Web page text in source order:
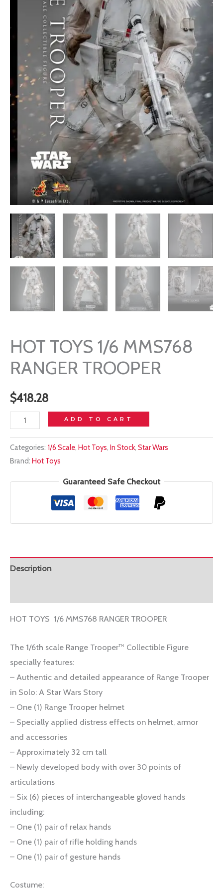
HOT TOYS 1/6 MMS768
RANGER TROOPER
$418.28
HOT
1/6
MMS768
ADD TO CART
Categories: 1/6 Scale, Hot Toys, In Stock, Star Wars
Brand: Hot Toys
Guaranteed Safe Checkout
Description
HOT TOYS 1/6 MMS768 RANGER TROOPER
The 1/6th scale Range Trooper™ Collectible Figure
specially features:
– Authentic and detailed appearance of Range Trooper
in Solo: A Star Wars Story
– One (1) Range Trooper helmet
– Specially applied distress effects on helmet, armor
and accessories
– Approximately 32 cm tall
– Newly developed body with over 30 points of
articulations
– Six (6) pieces of interchangeable gloved hands
including:
– One (1) pair of relax hands
– One (1) pair of rifle holding hands
– One (1) pair of gesture hands
Costume: